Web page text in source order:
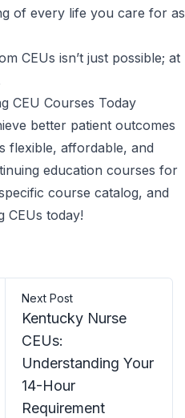
of every life you care for as
CEUs isn’t just possible; at
CEU Courses Today
better patient outcomes
flexible, affordable, and
education courses for
course catalog, and
CEUs today!
Next Post
Kentucky Nurse
CEUs:
Understanding Your
14-Hour
Requirement